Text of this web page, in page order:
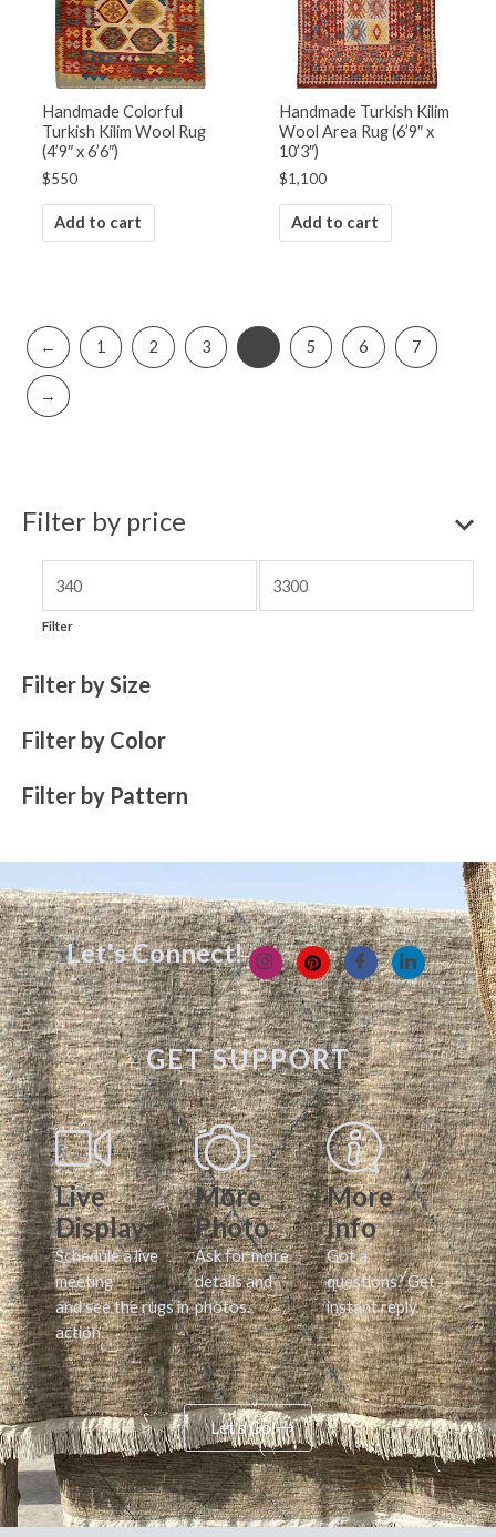
Filter by price
Filter
Filter by Size
Filter by Color
Filter by Pattern
Handmade Colorful
Turkish Kilim Wool Rug
(4’9″ x 6’6″)
$550
Add to cart
Handmade Turkish Kilim
Wool Area Rug (6’9″ x
10’3″)
$1,100
Add to cart
← 1 2 3 5 6 7
→
Let's Connect!
GET SUPPORT
Live
Display
Schedule a live
meeting
and see the rugs in
action.
More
Photo
Ask for more
details and
photos.
More
Info
Got a
questions? Get
instant reply.
Let's Go!